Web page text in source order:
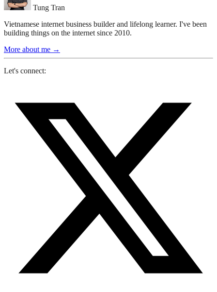
Tung Tran
Vietnamese internet business builder and lifelong learner. I've been
building things on the internet since 2010.
More about me →
Let's connect: